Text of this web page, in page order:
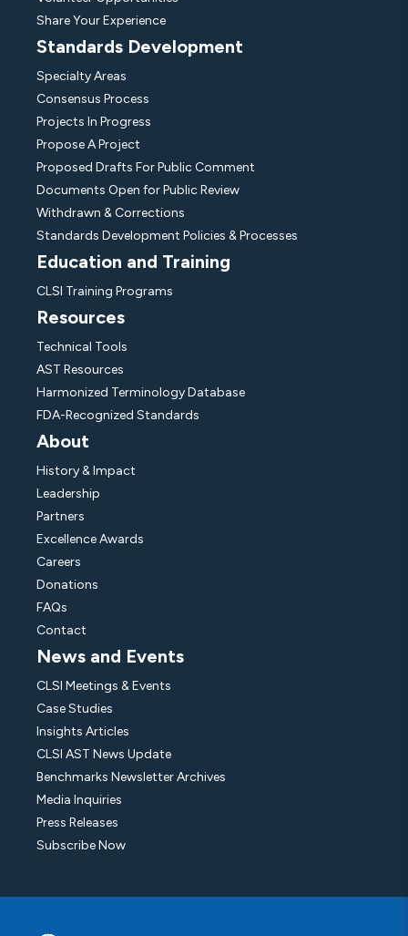
Share Your Experience
Standards Development
Specialty Areas
Consensus Process
Projects In Progress
Propose A Project
Proposed Drafts For Public Comment
Documents Open for Public Review
Withdrawn & Corrections
Standards Development Policies & Processes
Education and Training
CLSI Training Programs
Resources
Technical Tools
AST Resources
Harmonized Terminology Database
FDA-Recognized Standards
About
History & Impact
Leadership
Partners
Excellence Awards
Careers
Donations
FAQs
Contact
News and Events
CLSI Meetings & Events
Case Studies
Insights Articles
CLSI AST News Update
Benchmarks Newsletter Archives
Media Inquiries
Press Releases
Subscribe Now